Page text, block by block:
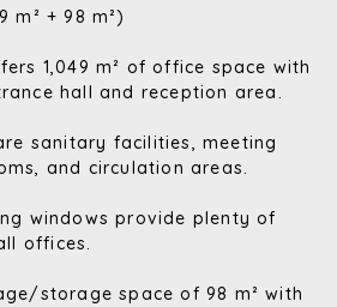
m² + 98 m²)
1,049 m² of office space with
hall and reception area.
sanitary facilities, meeting
and circulation areas.
windows provide plenty of
offices.
storage space of 98 m² with